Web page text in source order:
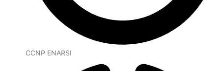
CCNP ENARSI